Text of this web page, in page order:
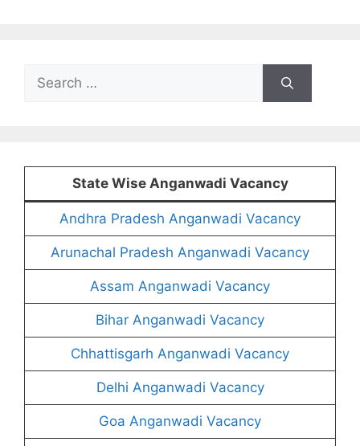
Search
for:
State Wise Anganwadi Vacancy
Andhra Pradesh Anganwadi Vacancy
Arunachal Pradesh Anganwadi Vacancy
Assam Anganwadi Vacancy
Bihar Anganwadi Vacancy
Chhattisgarh Anganwadi Vacancy
Delhi Anganwadi Vacancy
Goa Anganwadi Vacancy